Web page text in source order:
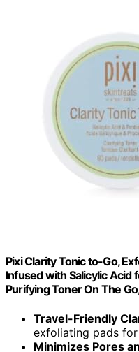
Pixi Clarity Tonic to-Go,
Infused with Salicylic Acid
Purifying Toner On The
Travel-Friendly
exfoliating pads
Minimizes Pores